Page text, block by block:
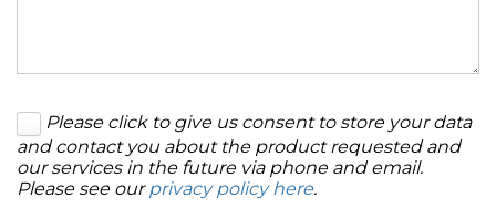
Please click to give us consent to store your data
and contact you about the product requested and
our services in the future via phone and email.
Please see ourprivacy policy here.